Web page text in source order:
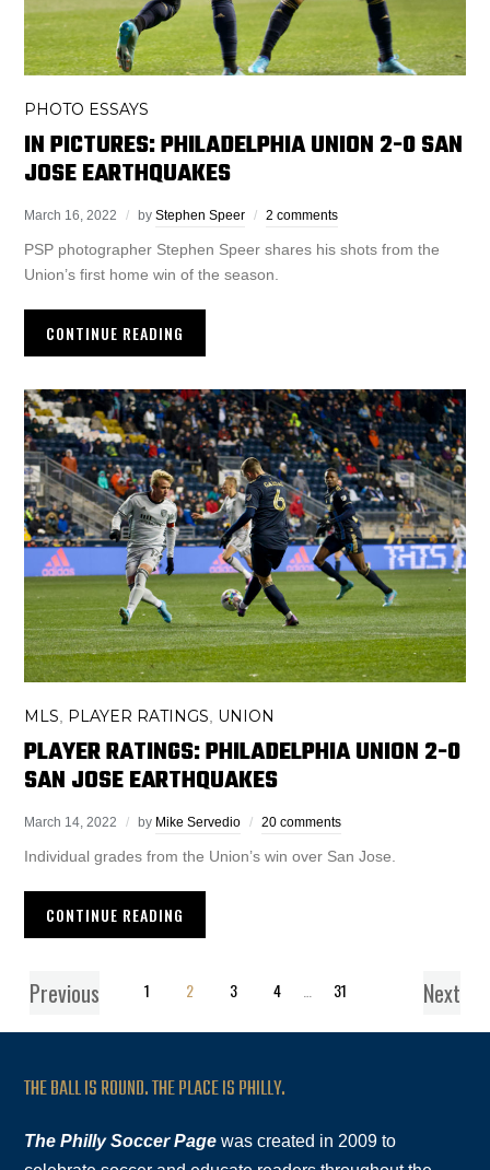
PHOTO ESSAYS
IN PICTURES: PHILADELPHIA UNION 2-0 SAN
JOSE EARTHQUAKES
March 16, 2022 byStephen Speer 2 comments
PSP photographer Stephen Speer shares his shots from the
Union’s first home win of the season.
CONTINUE READING
MLS PLAYER RATINGS UNION
PLAYER RATINGS: PHILADELPHIA UNION 2-0
SAN JOSE EARTHQUAKES
March 14, 2022 by Mike Servedio 20 comments
Individual grades from the Union’s win over San Jose.
CONTINUE READING
Previous 1 2 3 4 31 Next
THE BALL IS ROUND. THE PLACE IS PHILLY.
The Philly Soccer Page was created in 2009 to